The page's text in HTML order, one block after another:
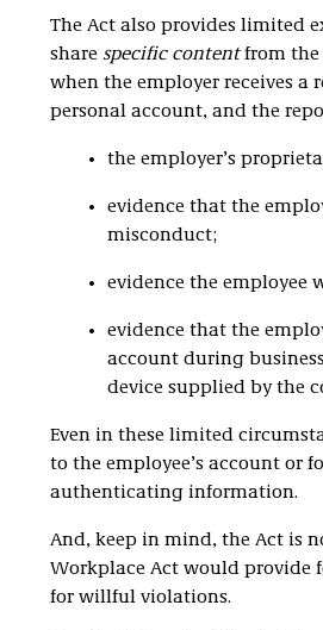
The Act also provides limited
share specific contentfrom the
when the employer receives a
personal account, and the
the employer’s
evidence that the
misconduct;
evidence the employee
evidence that the
account during
device supplied by the
Even in these limited
to the employee’s account or
authenticating information.
And, keep in mind, the Act is
Workplace Act would provide
for willful violations.